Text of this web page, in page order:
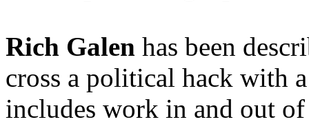
Rich Galen has been
cross a political hack with
includes work in and out